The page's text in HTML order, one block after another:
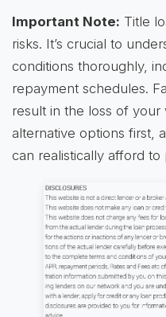
Important Note: Title
risks. It’s crucial to
conditions thoroughly,
repayment schedules.
result in the loss of
alternative options first,
can realistically afford to